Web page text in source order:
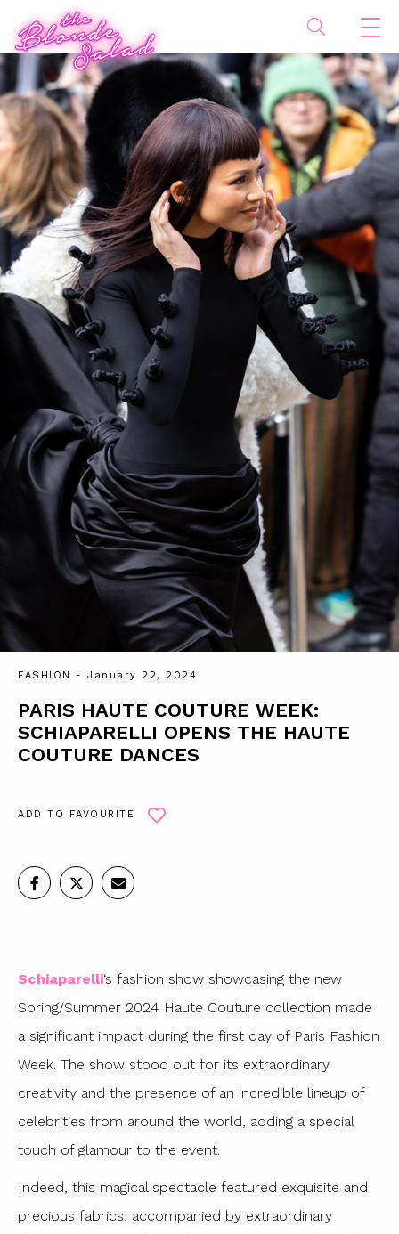
FASHION - January 22, 2024
PARIS HAUTE COUTURE WEEK:
SCHIAPARELLI OPENS THE HAUTE
COUTURE DANCES
ADD TO FAVOURITE
Schiaparelli‘s fashion show showcasing the new
Spring/Summer 2024 Haute Couture collection made
a significant impact during the first day of Paris Fashion
Week. The show stood out for its extraordinary
creativity and the presence of an incredible lineup of
celebrities from around the world, adding a special
touch of glamour to the event.
Indeed, this magical spectacle featured exquisite and
precious fabrics, accompanied by extraordinary